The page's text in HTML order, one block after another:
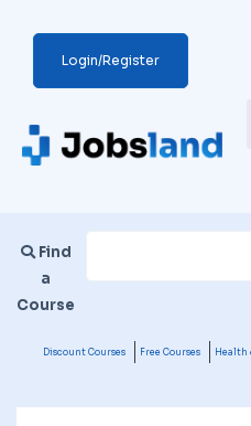
Login/Register
Find
a
Course
Discount Courses Free Courses Health